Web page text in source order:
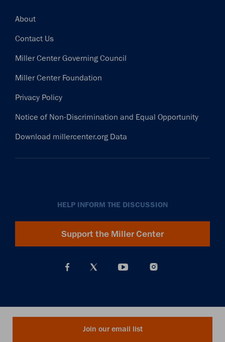
Footer
About
Contact Us
Miller Center Governing Council
Miller Center Foundation
Privacy Policy
Notice of Non-Discrimination and Equal Opportunity
Download millercenter.org Data
HELP INFORM THE DISCUSSION
Support the Miller Center
Join our email list